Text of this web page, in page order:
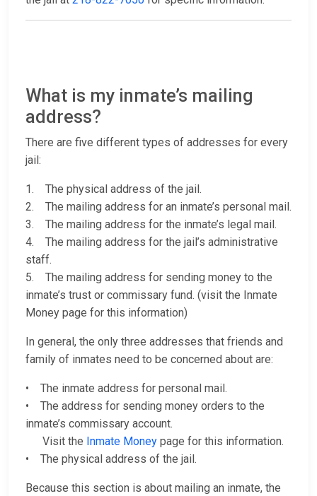
What is my inmate’s mailing
address?
There are five different types of addresses for every
jail:
1. The physical address of the jail.
2. The mailing address for an inmate’s personal mail.
3. The mailing address for the inmate’s legal mail.
4. The mailing address for the jail’s administrative
staff.
5. The mailing address for sending money to the
inmate’s trust or commissary fund. (visit the Inmate
Money page for this information)
In general, the only three addresses that friends and
family of inmates need to be concerned about are:
• The inmate address for personal mail.
• The address for sending money orders to the
inmate’s commissary account.
Visit the Inmate Money page for this information.
• The physical address of the jail.
Because this section is about mailing an inmate, the